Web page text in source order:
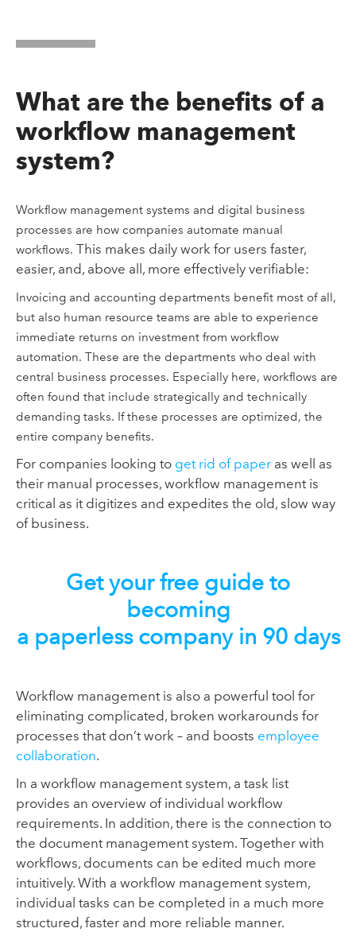
What are the benefits of a
workflow management
system?
Workflow management systems and digital business
processes are how companies automate manual
workflows. This makes daily work for users faster,
easier, and, above all, more effectively verifiable:
Invoicing and accounting departments benefit most of all,
but also human resource teams are able to experience
immediate returns on investment from workflow
automation. These are the departments who deal with
central business processes. Especially here, workflows are
often found that include strategically and technically
demanding tasks. If these processes are optimized, the
entire company benefits.
For companies looking to get rid of paper as well as
their manual processes, workflow management is
critical as it digitizes and expedites the old, slow way
of business.
Get your free guide to
becoming
a paperless company in 90 days
Workflow management is also a powerful tool for
eliminating complicated, broken workarounds for
processes that don’t work – and boosts employee
collaboration.
In a workflow management system, a task list
provides an overview of individual workflow
requirements. In addition, there is the connection to
the document management system. Together with
workflows, documents can be edited much more
intuitively. With a workflow management system,
individual tasks can be completed in a much more
structured, faster and more reliable manner.